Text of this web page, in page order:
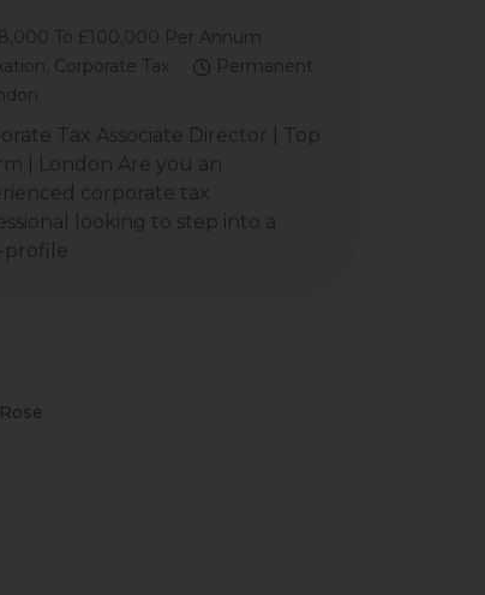
To £100,000 Per Annum
Corporate Tax
Permanent
Tax Associate Director | Top
| London Are you an
corporate tax
looking to step into a
profile